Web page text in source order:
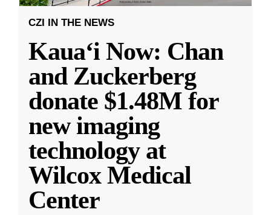
CZI IN THE NEWS
Kauaʻi Now: Chan
and Zuckerberg
donate $1.48M for
new imaging
technology at
Wilcox Medical
Center